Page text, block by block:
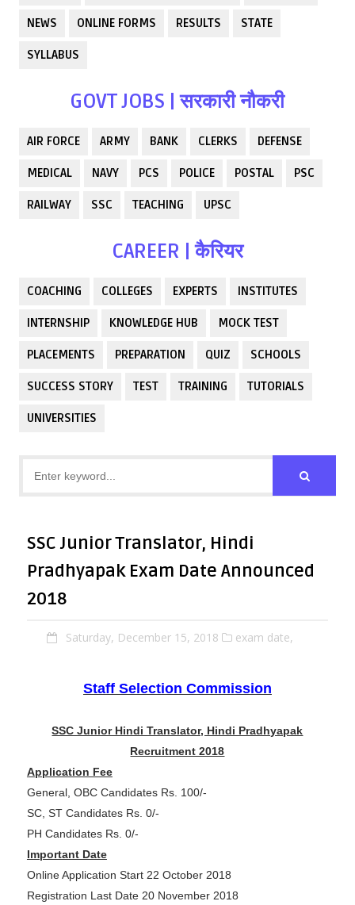
NEWS ONLINE FORMS RESULTS STATE
SYLLABUS
GOVT JOBS | सरकारी नौकरी
AIR FORCE ARMY BANK CLERKS DEFENSE
MEDICAL NAVY PCS POLICE POSTAL PSC
RAILWAY SSC TEACHING UPSC
CAREER | कैरियर
COACHING COLLEGES EXPERTS INSTITUTES
INTERNSHIP KNOWLEDGE HUB MOCK TEST
PLACEMENTS PREPARATION QUIZ SCHOOLS
SUCCESS STORY TEST TRAINING TUTORIALS
UNIVERSITIES
SSC Junior Translator, Hindi
Pradhyapak Exam Date Announced
2018
Saturday, December 15, 2018 exam date,
Staff Selection Commission
SSC Junior Hindi Translator, Hindi Pradhyapak
Recruitment 2018
Application Fee
General, OBC Candidates Rs. 100/-
SC, ST Candidates Rs. 0/-
PH Candidates Rs. 0/-
Important Date
Online Application Start 22 October 2018
Registration Last Date 20 November 2018